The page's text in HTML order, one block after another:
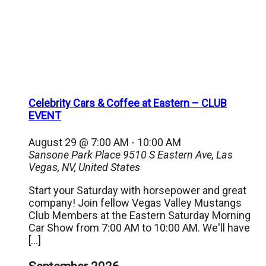
Celebrity Cars & Coffee at Eastern – CLUB
EVENT
August 29 @ 7:00 AM - 10:00 AM
Sansone Park Place 9510 S Eastern Ave, Las
Vegas, NV, United States
Start your Saturday with horsepower and great
company! Join fellow Vegas Valley Mustangs
Club Members at the Eastern Saturday Morning
Car Show from 7:00 AM to 10:00 AM. We'll have
[…]